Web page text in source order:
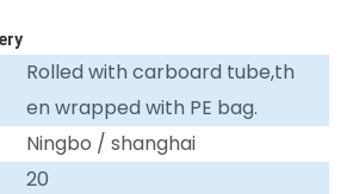
Rolled with carboard tube,th
en wrapped with PE bag.
Ningbo / shanghai
20